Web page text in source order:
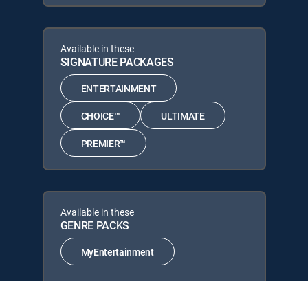
Available in these
SIGNATURE PACKAGES
ENTERTAINMENT
CHOICE™ ULTIMATE
PREMIER™
Available in these
GENRE PACKS
MyEntertainment